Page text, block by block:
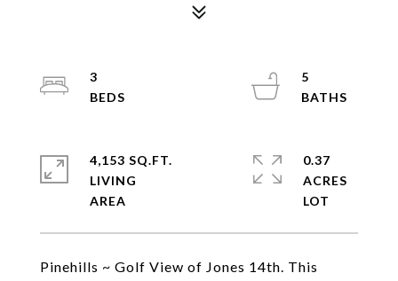
Pinehills ~ Golf View of Jones 14th. This
3
5
4,153 SQ.FT.
LIVING
0.37
ACRES